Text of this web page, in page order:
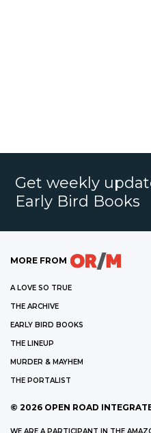
Get weekly
Early Bird Books
MORE FROM
A LOVE SO TRUE
THE ARCHIVE
EARLY BIRD BOOKS
THE LINEUP
MURDER & MAYHEM
THE PORTALIST
© 2026 OPEN ROAD
WE ARE A PARTICIPANT IN THE